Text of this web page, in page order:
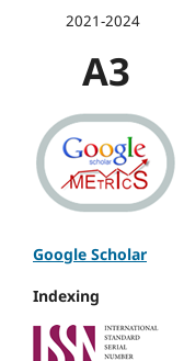
2021-2024
A3
Google Scholar
Indexing